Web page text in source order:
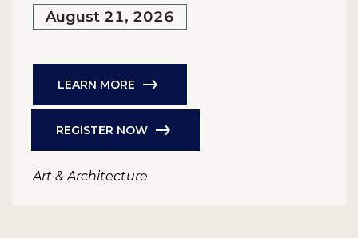
August 21, 2026
LEARN MORE
REGISTER NOW
Art & Architecture